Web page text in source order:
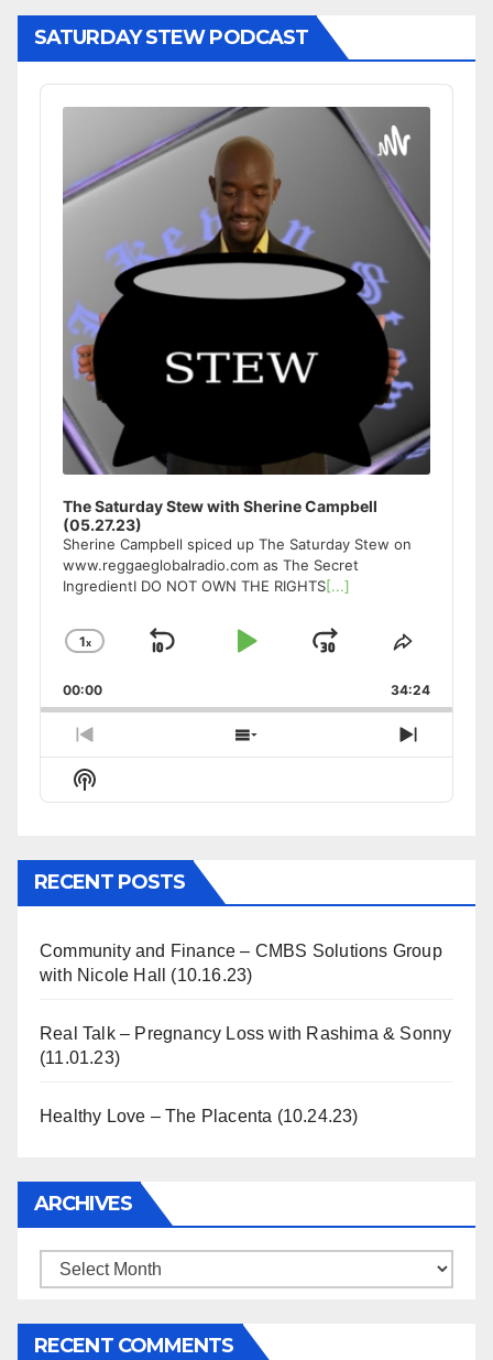
SATURDAY STEW PODCAST
Audio
Player
The Saturday Stew with Sherine Campbell
(05.27.23)
Sherine Campbell spiced up The Saturday Stew on
www.reggaeglobalradio.com as The Secret
IngredientI DO NOT OWN THE RIGHTS[...]
Change
Rate
1x
Skip
Play
Jump
Forward
Share
Episode
00:00 34:24
Previous
Episode
Show
Episodes
Next
Episode
Show
Podcast
RECENT POSTS
Community and Finance – CMBS Solutions Group
with Nicole Hall (10.16.23)
Real Talk – Pregnancy Loss with Rashima & Sonny
(11.01.23)
Healthy Love – The Placenta (10.24.23)
ARCHIVES
Archives
RECENT COMMENTS